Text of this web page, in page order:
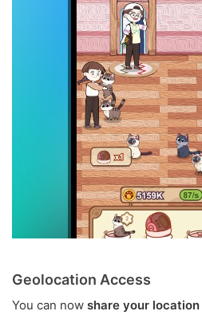
Geolocation Access
You can now share your location